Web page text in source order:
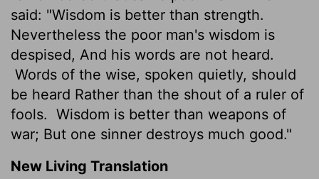
said: "Wisdom is better than strength.
Nevertheless the poor man's wisdom is
despised, And his words are not heard.
Words of the wise, spoken quietly, should
be heard Rather than the shout of a ruler of
fools. Wisdom is better than weapons of
war; But one sinner destroys much good."
New Living Translation